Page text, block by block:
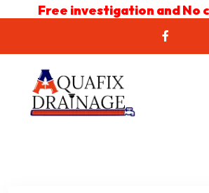
Free investigation and No